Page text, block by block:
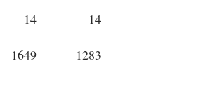
14 14
1649 1283